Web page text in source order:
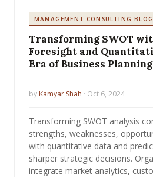
MANAGEMENT CONSULTING BLOG
Transforming SWOT
Foresight and
Era of Business Planning
by Kamyar Shah · Oct 6, 2024
Transforming SWOT analysis
strengths, weaknesses,
with quantitative data and
sharper strategic decisions.
integrate market analytics,